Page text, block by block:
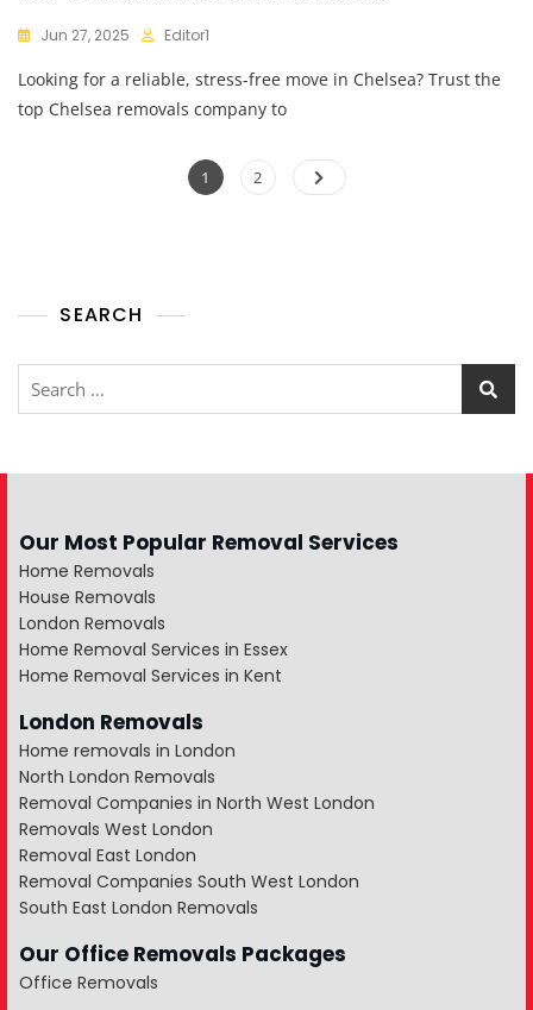
Jun 27, 2025 Editor1
Looking for a reliable, stress-free move in Chelsea? Trust the
top Chelsea removals company to
1 2
SEARCH
Our Most Popular Removal Services
Home Removals
House Removals
London Removals
Home Removal Services in Essex
Home Removal Services in Kent
London Removals
Home removals in London
North London Removals
Removal Companies in North West London
Removals West London
Removal East London
Removal Companies South West London
South East London Removals
Our Office Removals Packages
Office Removals